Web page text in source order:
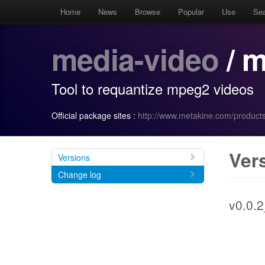
Home News Browse Popular Use
media-video/
Tool to requantize mpeg2 videos
Official package sites : http://www.metakine.com/
Versions
Change log